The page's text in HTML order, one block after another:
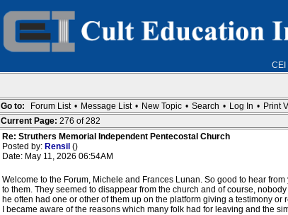
CEI
Go to: Forum List • Message List • New Topic • Search • Log In • Print
Current Page: 276 of 282
Re: Struthers Memorial Independent Pentecostal Church
Posted by: Rensil ()
Date: May 11, 2026 06:54AM
Welcome to the Forum, Michele and Frances Lunan. So good to hear
to them. They seemed to disappear from the church and of course,
he often had one or other of them up on the platform giving a testimony
I became aware of the reasons which many folk had for leaving and the